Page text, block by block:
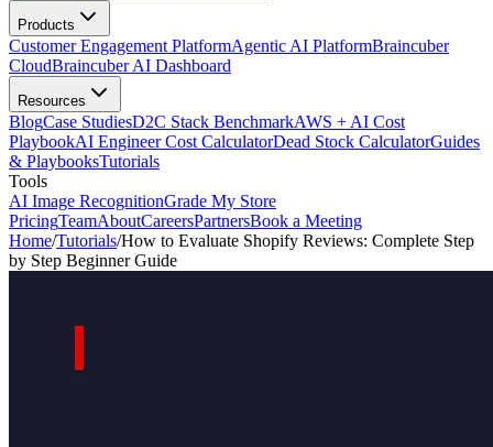
Products
Customer Engagement PlatformAgentic AI PlatformBraincuber
CloudBraincuber AI Dashboard
Resources
BlogCase StudiesD2C Stack BenchmarkAWS + AI Cost
PlaybookAI Engineer Cost CalculatorDead Stock CalculatorGuides
& PlaybooksTutorials
Tools
AI Image RecognitionGrade My Store
PricingTeamAboutCareersPartnersBook a Meeting
Home/Tutorials/How to Evaluate Shopify Reviews: Complete Step
by Step Beginner Guide